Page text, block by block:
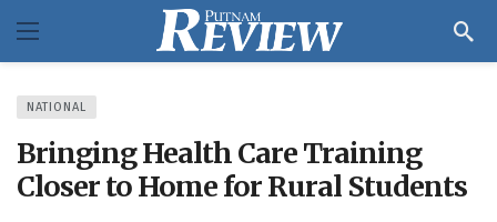
NATIONAL
Bringing Health Care Training
Closer to Home for Rural Students